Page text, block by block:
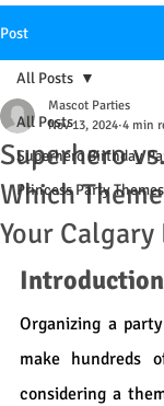
Post
All Posts
Superhero Birthday
Princess Party Themes
All Posts
Superhero
Which
Your Calgary
Mascot Parties
Nov 13, 2024 4 min
Introduction
Organizing a
make hundreds
considering a